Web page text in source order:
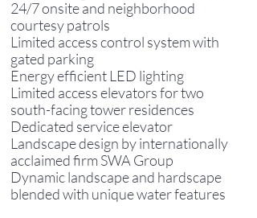
24/7 onsite and neighborhood
courtesy patrols
Limited access control system with
gated parking
Energy efficient LED lighting
Limited access elevators for two
south-facing tower residences
Dedicated service elevator
Landscape design by internationally
acclaimed firm SWA Group
Dynamic landscape and hardscape
blended with unique water features